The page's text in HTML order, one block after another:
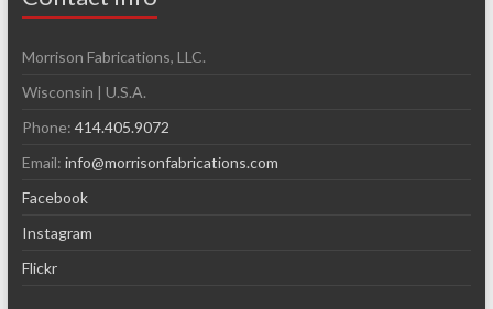
Morrison Fabrications, LLC.
Wisconsin | U.S.A.
Phone: 414.405.9072
Email: info@morrisonfabrications.com
Facebook
Instagram
Flickr